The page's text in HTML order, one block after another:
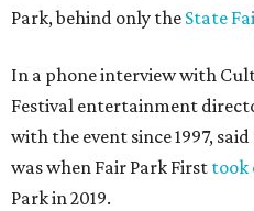
Park, behind only the State
In a phone interview with
Festival entertainment
with the event since 1997,
was when Fair Park First took
Park in 2019.